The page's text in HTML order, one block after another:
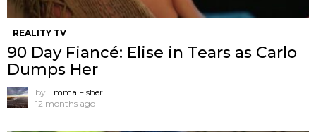
REALITY TV
90 Day Fiancé: Elise in Tears as Carlo
Dumps Her
by Emma Fisher
12 months ago